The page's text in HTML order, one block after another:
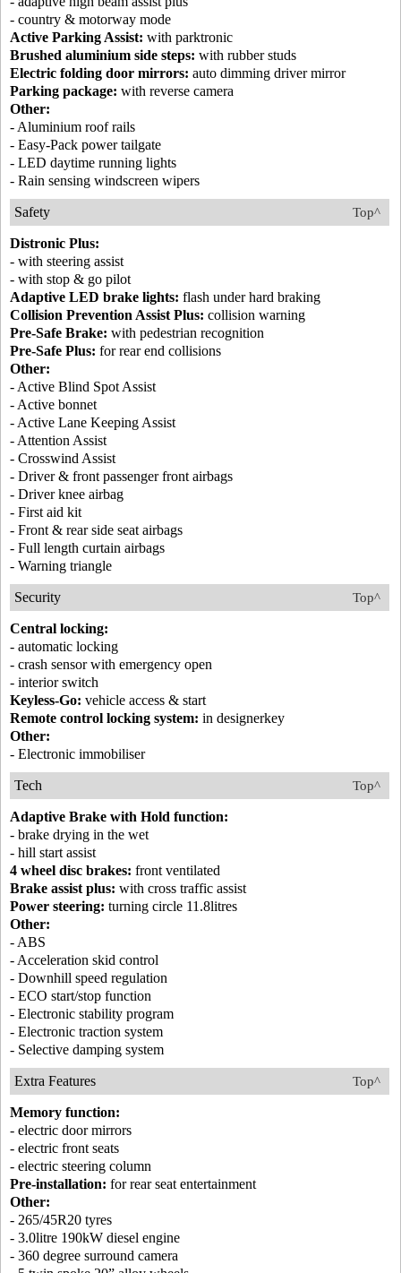
- country & motorway mode
Active Parking Assist: with parktronic
Brushed aluminium side steps: with rubber studs
Electric folding door mirrors: auto dimming driver mirror
Parking package: with reverse camera
Other:
- Aluminium roof rails
- Easy-Pack power tailgate
- LED daytime running lights
- Rain sensing windscreen wipers
Top^
Safety
Distronic Plus:
- with steering assist
- with stop & go pilot
Adaptive LED brake lights: flash under hard braking
Collision Prevention Assist Plus: collision warning
Pre-Safe Brake: with pedestrian recognition
Pre-Safe Plus: for rear end collisions
Other:
- Active Blind Spot Assist
- Active bonnet
- Active Lane Keeping Assist
- Attention Assist
- Crosswind Assist
- Driver & front passenger front airbags
- Driver knee airbag
- First aid kit
- Front & rear side seat airbags
- Full length curtain airbags
- Warning triangle
Top^
Security
Central locking:
- automatic locking
- crash sensor with emergency open
- interior switch
Keyless-Go: vehicle access & start
Remote control locking system: in designerkey
Other:
- Electronic immobiliser
Top^
Tech
Adaptive Brake with Hold function:
- brake drying in the wet
- hill start assist
4 wheel disc brakes: front ventilated
Brake assist plus: with cross traffic assist
Power steering: turning circle 11.8litres
Other:
- ABS
- Acceleration skid control
- Downhill speed regulation
- ECO start/stop function
- Electronic stability program
- Electronic traction system
- Selective damping system
Top^
Extra Features
Memory function:
- electric door mirrors
- electric front seats
- electric steering column
Pre-installation: for rear seat entertainment
Other:
- 265/45R20 tyres
- 3.0litre 190kW diesel engine
- 360 degree surround camera